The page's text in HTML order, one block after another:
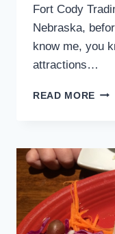
Fort Cody
Nebraska,
know me, you
attractions…
READ MORE
–